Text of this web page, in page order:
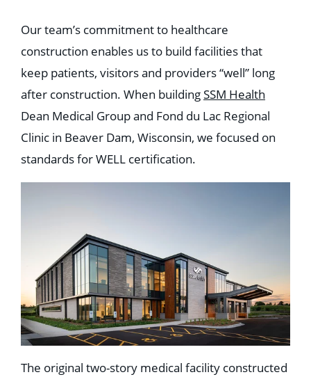
Our team’s commitment to healthcare
construction enables us to build facilities that
keep patients, visitors and providers “well” long
after construction. When buildingSSM Health
Dean Medical Group and Fond du Lac Regional
Clinic in Beaver Dam, Wisconsin, we focused on
standards for WELL certification.
The original two-story medical facility constructed